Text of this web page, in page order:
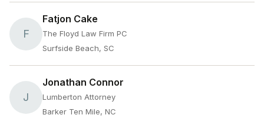
F
Fatjon Cake
The Floyd Law Firm PC
Surfside Beach, SC
J
Jonathan Connor
Lumberton Attorney
Barker Ten Mile, NC